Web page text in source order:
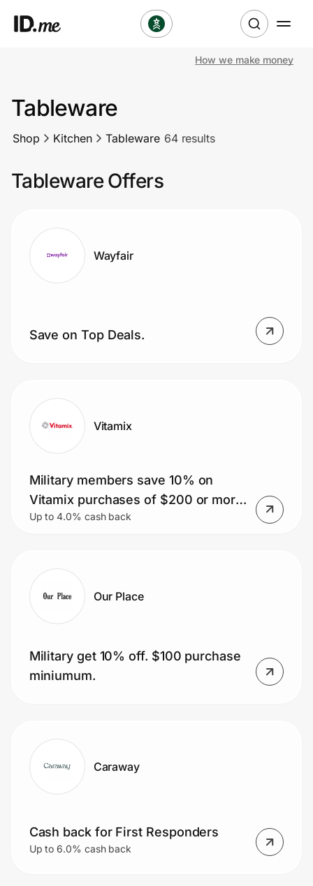
Clothing & Accessories
Sports & Outdoors
Lifestyle
Technology & Office
Government
Get the extension
Get the app
Join Us
Privacy
Prove it's you.
How we make money
Tableware
Shop Kitchen Tableware 64 results
Tableware Offers
Wayfair
Save on Top Deals.
Vitamix
Military members save 10% on
Vitamix purchases of $200 or more.
Plus, get free shipping.
Up to 4.0% cash back
Our Place
Military get 10% off. $100 purchase
miniumum.
Caraway
Cash back for First Responders
Up to 6.0% cash back